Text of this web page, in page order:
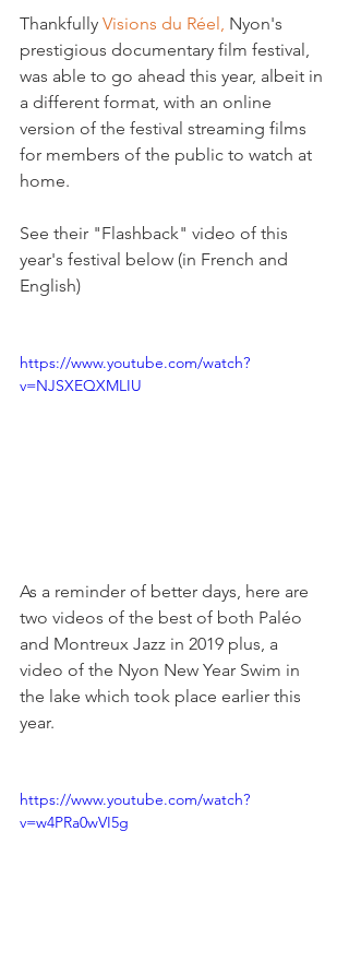
Thankfully Visions du Réel, Nyon's
prestigious documentary film festival,
was able to go ahead this year, albeit in
a different format, with an online
version of the festival streaming films
for members of the public to watch at
home.
See their "Flashback" video of this
year's festival below (in French and
English)
https://www.youtube.com/watch?
v=NJSXEQXMLIU
As a reminder of better days, here are
two videos of the best of both Paléo
and Montreux Jazz in 2019 plus, a
video of the Nyon New Year Swim in
the lake which took place earlier this
year.
https://www.youtube.com/watch?
v=w4PRa0wVI5g